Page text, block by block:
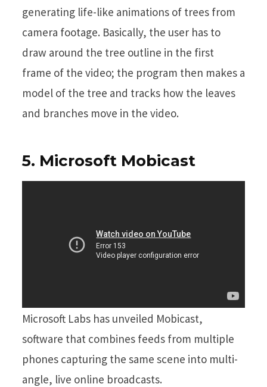
generating life-like animations of trees from
camera footage. Basically, the user has to
draw around the tree outline in the first
frame of the video; the program then makes a
model of the tree and tracks how the leaves
and branches move in the video.
5. Microsoft Mobicast
Microsoft Labs has unveiled Mobicast,
software that combines feeds from multiple
phones capturing the same scene into multi-
angle, live online broadcasts.